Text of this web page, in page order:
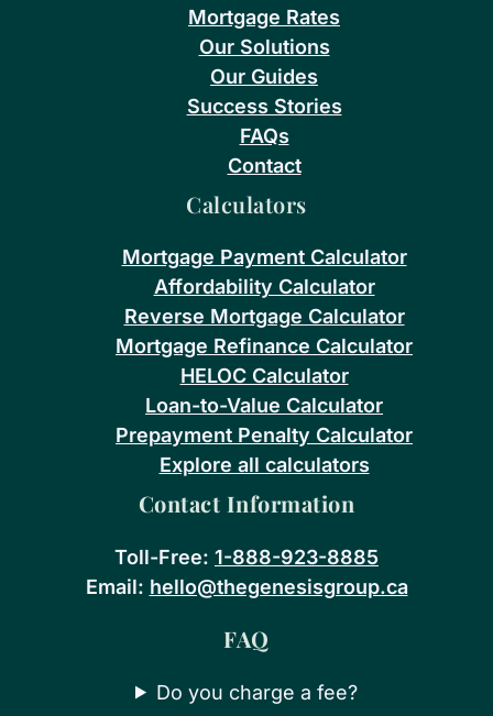
Mortgage Rates
Our Solutions
Our Guides
Success Stories
FAQs
Contact
Calculators
Mortgage Payment Calculator
Affordability Calculator
Reverse Mortgage Calculator
Mortgage Refinance Calculator
HELOC Calculator
Loan-to-Value Calculator
Prepayment Penalty Calculator
Explore all calculators
Contact Information
Toll-Free: 1-888-923-8885
Email: hello@thegenesisgroup.ca
FAQ
Do you charge a fee?